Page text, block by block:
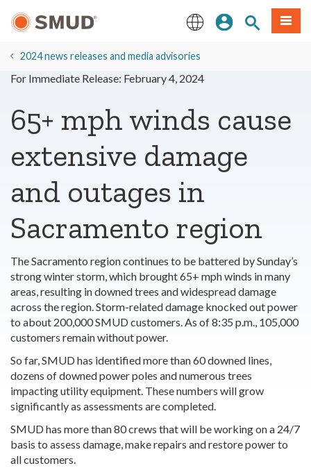
Content
Sign InSite Search
Menu
2024 news releases and media advisories
For Immediate Release: February 4, 2024
65+ mph winds cause
extensive damage
and outages in
Sacramento region
The Sacramento region continues to be battered by Sunday’s
strong winter storm, which brought 65+ mph winds in many
areas, resulting in downed trees and widespread damage
across the region. Storm-related damage knocked out power
to about 200,000 SMUD customers. As of 8:35 p.m., 105,000
customers remain without power.
So far, SMUD has identified more than 60 downed lines,
dozens of downed power poles and numerous trees
impacting utility equipment. These numbers will grow
significantly as assessments are completed.
SMUD has more than 80 crews that will be working on a 24/7
basis to assess damage, make repairs and restore power to
all customers.